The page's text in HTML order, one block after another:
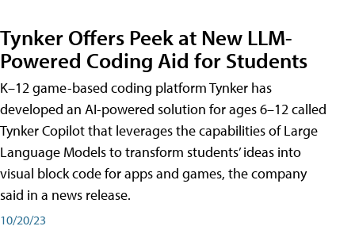
Tynker Offers Peek at New LLM-
Powered Coding Aid for Students
K–12 game-based coding platform Tynker has
developed an AI-powered solution for ages 6–12 called
Tynker Copilot that leverages the capabilities of Large
Language Models to transform students’ ideas into
visual block code for apps and games, the company
said in a news release.
10/20/23